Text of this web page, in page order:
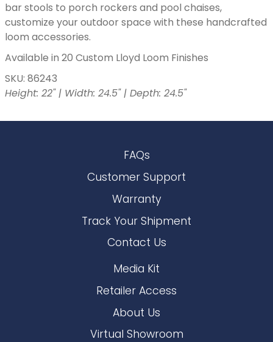
bar stools to porch rockers and pool chaises,
customize your outdoor space with these handcrafted
loom accessories.
Available in 20 Custom Lloyd Loom Finishes
SKU: 86243
Height: 22" | Width: 24.5" | Depth: 24.5"
FAQs
Customer Support
Warranty
Track Your Shipment
Contact Us
Media Kit
Retailer Access
About Us
Virtual Showroom